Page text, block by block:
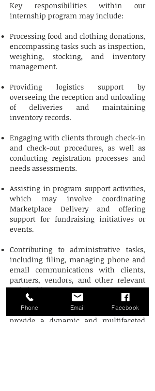
Key responsibilities within our
internship program may include:
Processing food and clothing donations,
encompassing tasks such as inspection,
weighing, stocking, and inventory
management.
Providing logistics support by
overseeing the reception and unloading
of deliveries and maintaining
inventory records.
Engaging with clients through check-in
and check-out procedures, as well as
conducting registration processes and
needs assessments.
Assisting in program support activities,
which may involve coordinating
Marketplace Delivery and offering
support for fundraising initiatives or
events.
Contributing to administrative tasks,
including filing, managing phone and
email communications with clients,
partners, vendors, and other relevant
stakeholders.
Our internship program is designed to
provide a dynamic and multifaceted
Phone Email Facebook